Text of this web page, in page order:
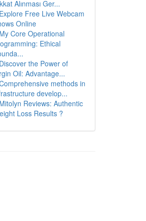
Alınması Ger...
Explore Free Live Webcam
Online
My Core Operational
Ethical
Discover the Power of
Oil: Advantage...
methods in
develop...
Mitolyn Reviews: Authentic
Loss Results ?